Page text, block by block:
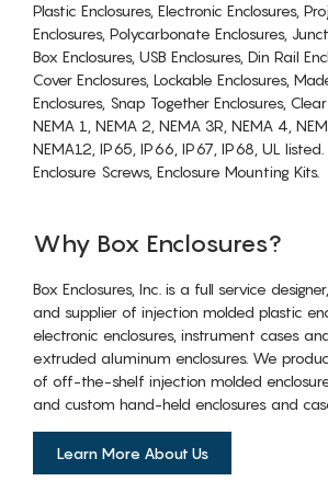
Plastic Enclosures, Electronic Enclosures,
Enclosures, Polycarbonate Enclosures,
Box Enclosures, USB Enclosures, Din Rail
Cover Enclosures, Lockable Enclosures,
Enclosures, Snap Together Enclosures,
NEMA 1, NEMA 2, NEMA 3R, NEMA 4,
NEMA12, IP65, IP66, IP67, IP68, UL listed.
Enclosure Screws, Enclosure Mounting Kits.
Why Box Enclosures?
Box Enclosures, Inc. is a full service
and supplier of injection molded plastic
electronic enclosures, instrument cases
extruded aluminum enclosures. We
of off-the-shelf injection molded
and custom hand-held enclosures and
Learn More About Us